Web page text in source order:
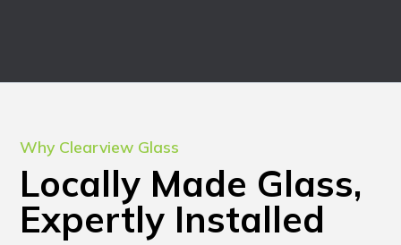
Why Clearview Glass
Locally Made Glass,
Expertly Installed